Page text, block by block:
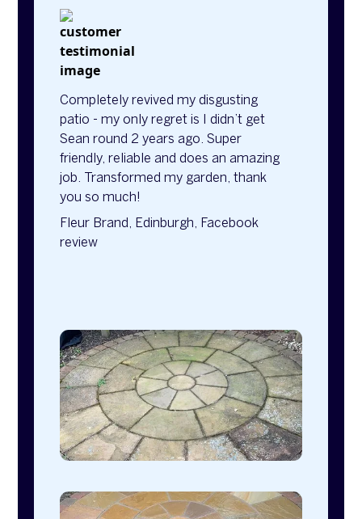
Completely revived my disgusting
patio - my only regret is I didn’t get
Sean round 2 years ago. Super
friendly, reliable and does an amazing
job. Transformed my garden, thank
you so much!
Fleur Brand, Edinburgh, Facebook
review